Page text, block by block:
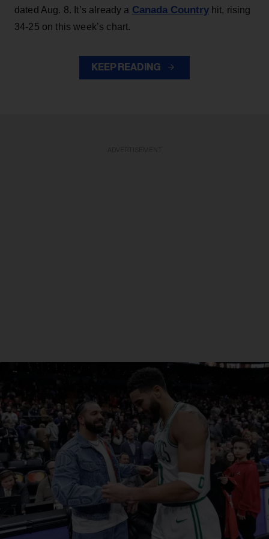
dated Aug. 8. It’s already a Canada Countryhit, rising
34-25 on this week’s chart.
KEEP READING